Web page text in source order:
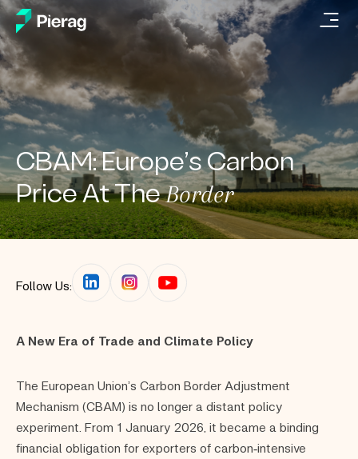
CBAM: Europe’s Carbon
Price At TheBorder
Follow Us:
A New Era of Trade and Climate Policy
The European Union’s Carbon Border Adjustment
Mechanism (CBAM) is no longer a distant policy
experiment. From 1 January 2026, it became a binding
financial obligation for exporters of carbon‑intensive